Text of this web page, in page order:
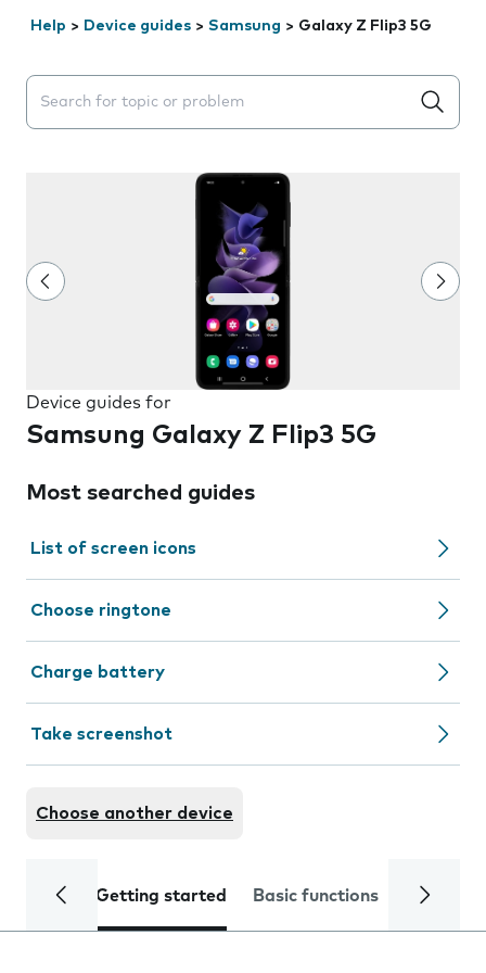
Help > Device guides > Samsung > Galaxy Z Flip3 5G
Search suggestions will appear below the field as you
Device guides for
Samsung Galaxy Z Flip3 5G
Most searched guides
List of screen icons
Choose ringtone
Charge battery
Take screenshot
Choose another device
Getting started Basic functions Calls